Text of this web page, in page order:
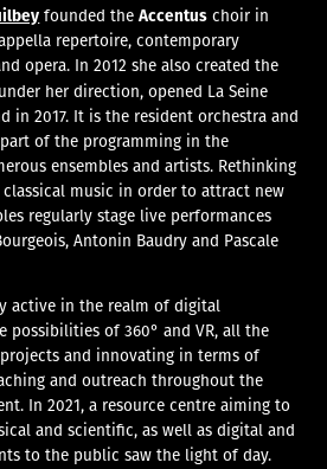
founded theAccentus choir in
repertoire, contemporary
opera. In 2012 she also created the
her direction, opened La Seine
in 2017. It is the resident orchestra and
of the programming in the
ensembles and artists. Rethinking
music in order to attract new
regularly stage live performances
Antonin Baudry and Pascale
active in the realm of digital
possibilities of 360° and VR, all the
and innovating in terms of
and outreach throughout the
In 2021, a resource centre aiming to
and scientific, as well as digital and
to the public saw the light of day.